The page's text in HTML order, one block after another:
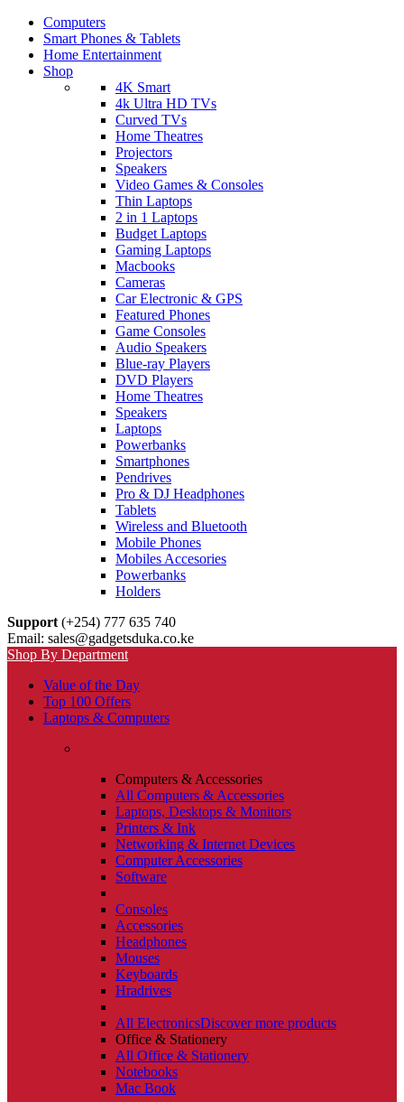
Computers
Smart Phones & Tablets
Home Entertainment
Shop
4K Smart
4k Ultra HD TVs
Curved TVs
Home Theatres
Projectors
Speakers
Video Games & Consoles
Thin Laptops
2 in 1 Laptops
Budget Laptops
Gaming Laptops
Macbooks
Cameras
Car Electronic & GPS
Featured Phones
Game Consoles
Audio Speakers
Blue-ray Players
DVD Players
Home Theatres
Speakers
Laptops
Powerbanks
Smartphones
Pendrives
Pro & DJ Headphones
Tablets
Wireless and Bluetooth
Mobile Phones
Mobiles Accesories
Powerbanks
Holders
Support (+254) 777 635 740
Email: sales@gadgetsduka.co.ke
Shop By Department
Value of the Day
Top 100 Offers
Laptops & Computers
Computers & Accessories
All Computers & Accessories
Laptops, Desktops & Monitors
Printers & Ink
Networking & Internet Devices
Computer Accessories
Software
Consoles
Accessories
Headphones
Mouses
Keyboards
Hradrives
All ElectronicsDiscover more products
Office & Stationery
All Office & Stationery
Notebooks
Mac Book